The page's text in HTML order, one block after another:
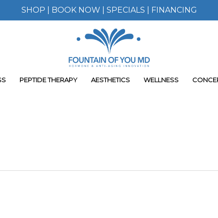
SHOP BOOK NOW SPECIALS FINANCING
PEPTIDE THERAPY AESTHETICS WELLNESS